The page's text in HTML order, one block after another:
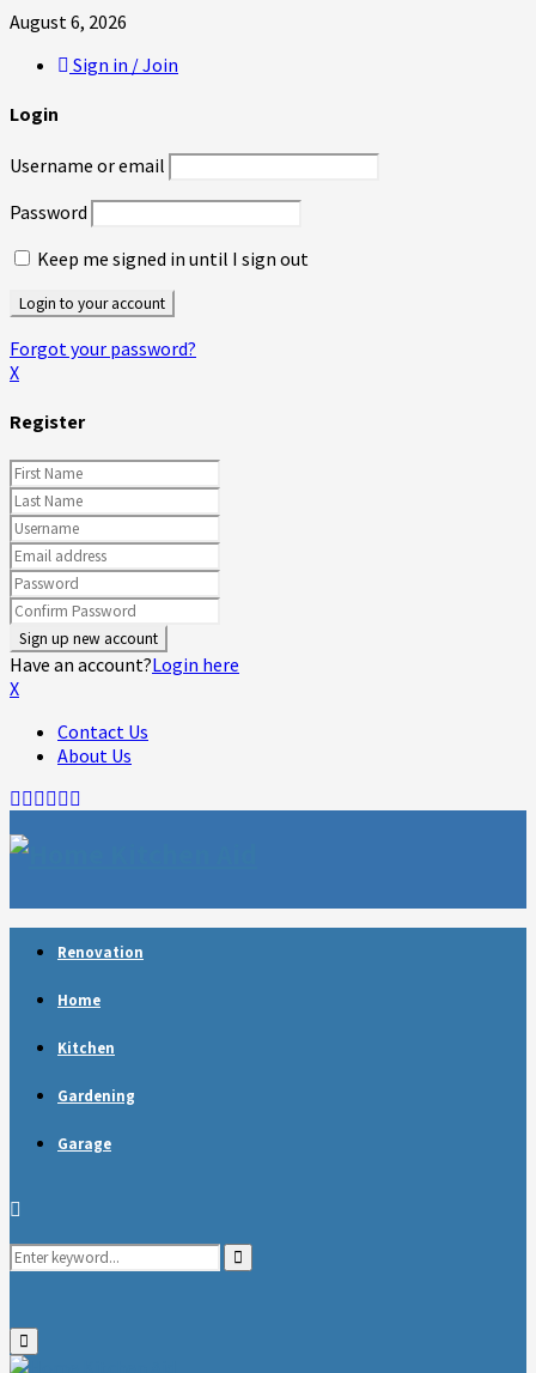
August 6, 2026
Sign in / Join
Login
Username or email
Password
Keep me signed in until I sign out
Forgot your password?
X
Register
Have an account?Login here
X
Contact Us
About Us
Facebook
Twitter
Linkedin
Youtube
Rss
Renovation
Home
Kitchen
Gardening
Garage
Search
Search
Primary
Menu